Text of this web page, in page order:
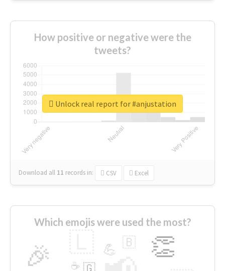
How positive or negative were the
tweets?
Download all 11 records in: CSV Excel
Unlock real report for #anjustation
Which emojis were used the most?
🎉 👏
💪 🇧
🇬
☕